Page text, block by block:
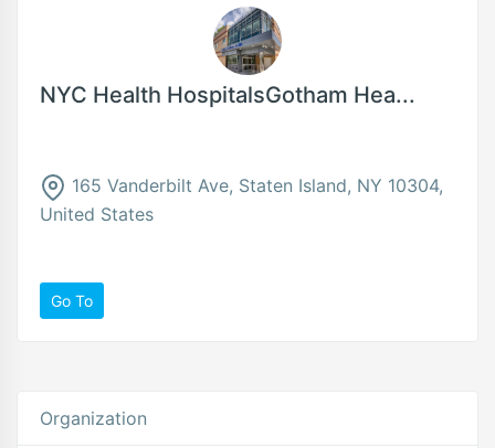
NYC Health HospitalsGotham Hea...
165 Vanderbilt Ave, Staten Island, NY 10304,
United States
Go To
Organization